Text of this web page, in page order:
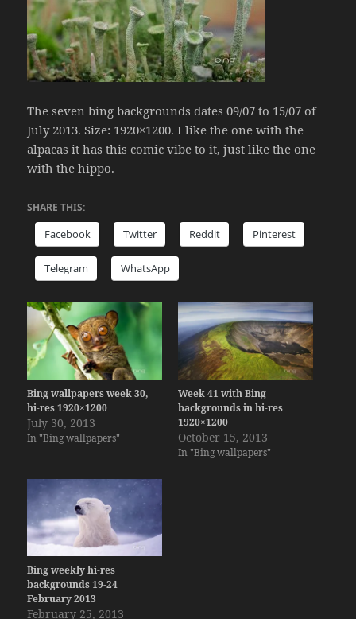
The seven bing backgrounds dates 09/07 to 15/07 of
July 2013. Size: 1920×1200. I like the one with the
alpacas it has this comic vibe to it, just like the one
with the hippo.
SHARE THIS:
Facebook Twitter Reddit Pinterest
Telegram WhatsApp
Bing wallpapers week 30,
hi-res 1920×1200
July 30, 2013
In "Bing wallpapers"
Week 41 with Bing
backgrounds in hi-res
1920×1200
October 15, 2013
In "Bing wallpapers"
Bing weekly hi-res
backgrounds 19-24
February 2013
February 25, 2013